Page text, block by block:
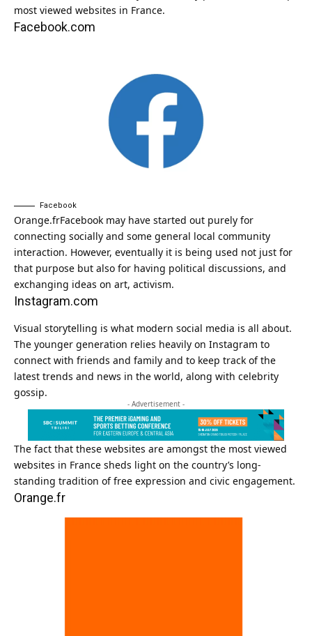
most viewed websites in France.
Facebook.com
Facebook
Orange.frFacebook may have started out purely for
connecting socially and some general local community
interaction. However, eventually it is being used not just for
that purpose but also for having political discussions, and
exchanging ideas on art, activism.
Instagram.com
Visual storytelling is what modern social media is all about.
The younger generation relies heavily on Instagram to
connect with friends and family and to keep track of the
latest trends and news in the world, along with celebrity
gossip.
- Advertisement -
The fact that these websites are amongst the most viewed
websites in France sheds light on the country’s long-
standing tradition of free expression and civic engagement.
Orange.fr